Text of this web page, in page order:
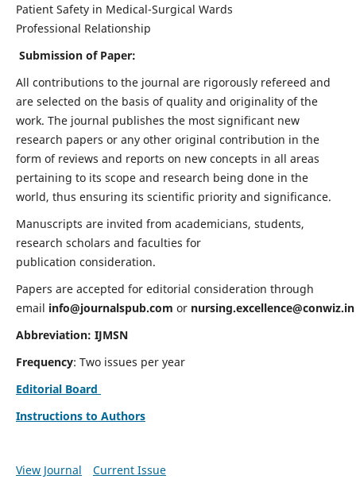
Patient Safety in Medical-Surgical Wards
Professional Relationship
Submission of Paper:
All contributions to the journal are rigorously refereed and
are selected on the basis of quality and originality of the
work. The journal publishes the most significant new
research papers or any other original contribution in the
form of reviews and reports on new concepts in all areas
pertaining to its scope and research being done in the
world, thus ensuring its scientific priority and significance.
Manuscripts are invited from academicians, students,
research scholars and faculties for
publication consideration.
Papers are accepted for editorial consideration through
email info@journalspub.com or nursing.excellence@conwiz.in
Abbreviation: IJMSN
Frequency: Two issues per year
Editorial Board
Instructions to Authors
View Journal Current Issue